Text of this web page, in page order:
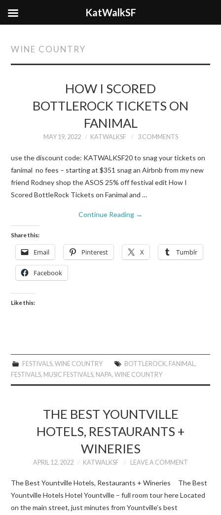
WINE COUNTRY
HOW I SCORED
BOTTLEROCK TICKETS ON
FANIMAL
MAY 19, 2022 KATWALKSF 3 COMMENTS
use the discount code: KATWALKSF20 to snag your tickets on
fanimal no fees – starting at $351 snag an Airbnb from my new
friend Rodney shop the ASOS 25% off festival edit How I
Scored BottleRock Tickets on Fanimal and …
Continue Reading →
Share this:
Email Pinterest X Tumblr
Facebook
Like this:
FESTIVALS, WINE COUNTRY BOTTLEROCK, FANIMAL ,
FESTIVALS, MUSIC FESTIVALS, NAPA,WINE COUNTRY
THE BEST YOUNTVILLE
HOTELS, RESTAURANTS +
WINERIES
APRIL 12, 2022 KATWALKSF LEAVE A COMMENT
The Best Yountville Hotels, Restaurants + Wineries The Best
Yountville Hotels Hotel Yountville – full room tour here Located
on the main street, just minutes from Yountville’s best
KatWalkSF